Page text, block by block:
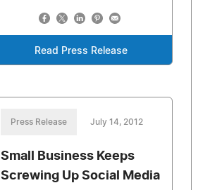
Read Press Release
Press Release July 14, 2012
Small Business Keeps
Screwing Up Social Media